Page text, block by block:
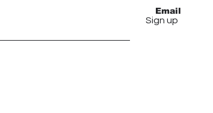
Sign up
Email